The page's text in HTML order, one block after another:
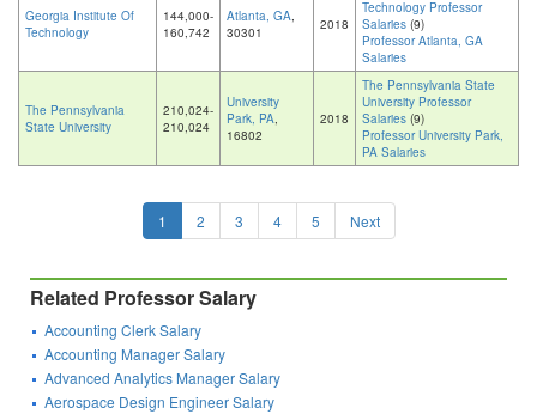
Georgia Institute Of
Technology
144,000-
160,742
Atlanta, GA,
30301
2018
Technology Professor
Salaries (9)
Professor Atlanta, GA
Salaries
The Pennsylvania
State University
210,024-
210,024
University
Park, PA,
16802
2018
The Pennsylvania State
University Professor
Salaries (9)
Professor University Park,
PA Salaries
1 2 3 4 5 Next
Related Professor Salary
Accounting Clerk Salary
Accounting Manager Salary
Advanced Analytics Manager Salary
Aerospace Design Engineer Salary